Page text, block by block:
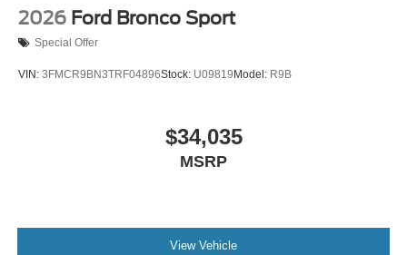
2026 Ford Bronco Sport
Special Offer
VIN: 3FMCR9BN3TRF04896Stock: U09819 Model: R9B
$34,035
MSRP
View Vehicle